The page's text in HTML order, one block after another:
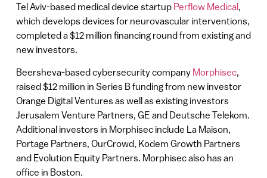
Tel Aviv-based medical device startup Perflow Medical,
which develops devices for neurovascular interventions,
completed a $12 million financing round from existing and
new investors.
Beersheva-based cybersecurity company Morphisec,
raised $12 million in Series B funding from new investor
Orange Digital Ventures as well as existing investors
Jerusalem Venture Partners, GE and Deutsche Telekom.
Additional investors in Morphisec include La Maison,
Portage Partners, OurCrowd, Kodem Growth Partners
and Evolution Equity Partners. Morphisec also has an
office in Boston.